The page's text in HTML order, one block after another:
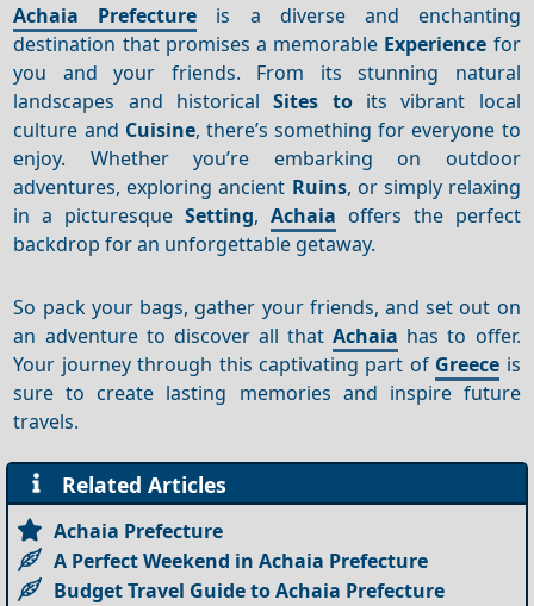
Achaia Prefecture is a diverse and enchanting
destination that promises a memorable Experience for
you and your friends. From its stunning natural
landscapes and historicalSites toits vibrant local
culture and Cuisine, there’s something for everyone to
enjoy. Whether you’re embarking on outdoor
adventures, exploring ancient Ruins, or simply relaxing
in a picturesqueSetting, Achaia offers the perfect
backdrop for an unforgettable getaway.
So pack your bags, gather your friends, and set out on
an adventure to discover all thatAchaia has to offer.
Your journey through this captivating part of Greece is
sure to create lasting memories and inspire future
travels.
Related Articles
Achaia Prefecture
A Perfect Weekend in Achaia Prefecture
Budget Travel Guide to Achaia Prefecture